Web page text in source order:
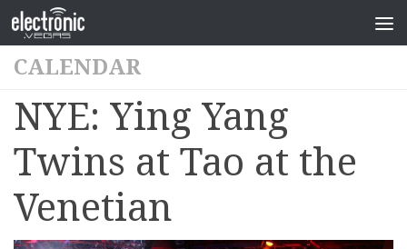
CALENDAR
NYE: Ying Yang
Twins at Tao at the
Venetian